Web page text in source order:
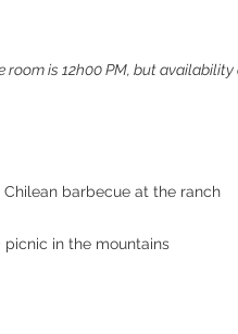
room is 12h00 PM, but
Chilean barbecue at the ranch
picnic in the mountains